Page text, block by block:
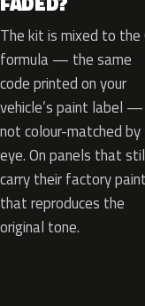
The kit is mixed to the
formula — the same
code printed on your
vehicle’s paint label —
not colour-matched by
eye. On panels that
carry their factory
that reproduces the
original tone.